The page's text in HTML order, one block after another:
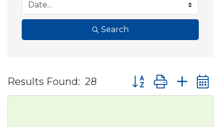
Search
Results Found: 28 Button group with